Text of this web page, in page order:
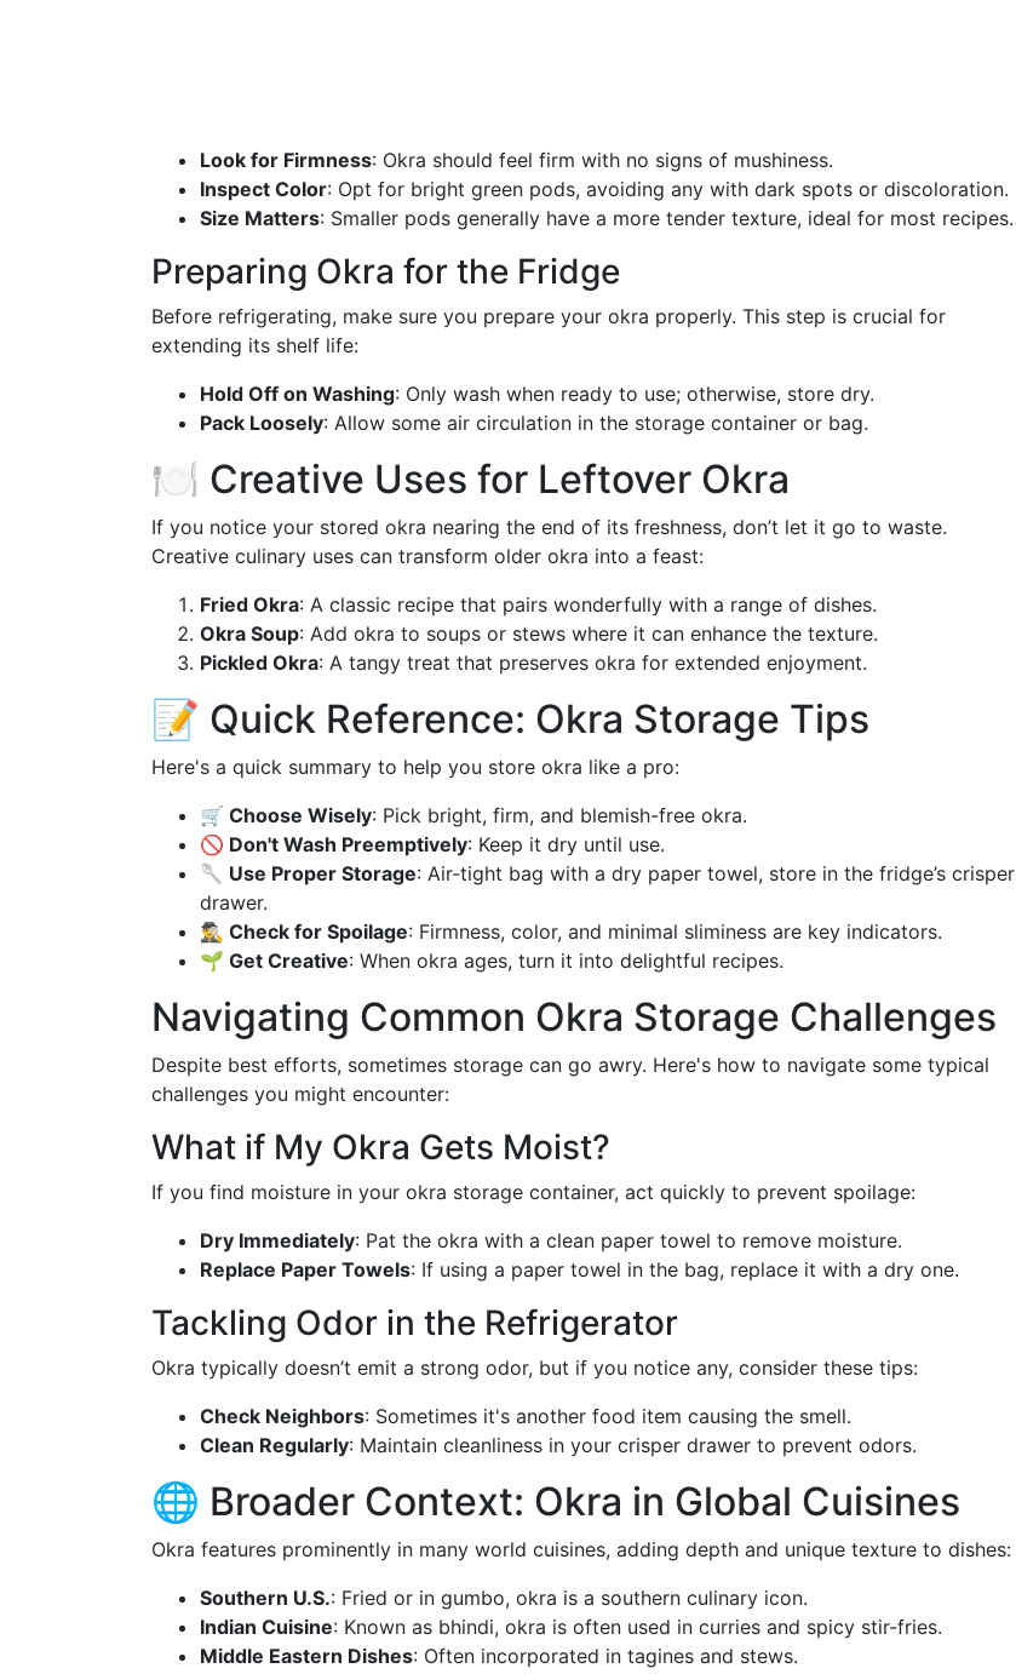
Look for Firmness: Okra should feel firm with no signs of mushiness.
Inspect Color: Opt for bright green pods, avoiding any with dark spots or discoloration.
Size Matters: Smaller pods generally have a more tender texture, ideal for most recipes.
Preparing Okra for the Fridge
Before refrigerating, make sure you prepare your okra properly. This step is crucial for
extending its shelf life:
Hold Off on Washing: Only wash when ready to use; otherwise, store dry.
Pack Loosely: Allow some air circulation in the storage container or bag.
🍽️ Creative Uses for Leftover Okra
If you notice your stored okra nearing the end of its freshness, don’t let it go to waste.
Creative culinary uses can transform older okra into a feast:
Fried Okra: A classic recipe that pairs wonderfully with a range of dishes.
Okra Soup: Add okra to soups or stews where it can enhance the texture.
Pickled Okra: A tangy treat that preserves okra for extended enjoyment.
📝 Quick Reference: Okra Storage Tips
Here's a quick summary to help you store okra like a pro:
🛒 Choose Wisely: Pick bright, firm, and blemish-free okra.
🚫 Don't Wash Preemptively: Keep it dry until use.
🥄 Use Proper Storage: Air-tight bag with a dry paper towel, store in the fridge’s crisper
drawer.
🕵️‍♂️ Check for Spoilage: Firmness, color, and minimal sliminess are key indicators.
🌱 Get Creative: When okra ages, turn it into delightful recipes.
Navigating Common Okra Storage Challenges
Despite best efforts, sometimes storage can go awry. Here's how to navigate some typical
challenges you might encounter:
What if My Okra Gets Moist?
If you find moisture in your okra storage container, act quickly to prevent spoilage:
Dry Immediately: Pat the okra with a clean paper towel to remove moisture.
Replace Paper Towels: If using a paper towel in the bag, replace it with a dry one.
Tackling Odor in the Refrigerator
Okra typically doesn’t emit a strong odor, but if you notice any, consider these tips:
Check Neighbors: Sometimes it's another food item causing the smell.
Clean Regularly: Maintain cleanliness in your crisper drawer to prevent odors.
🌐 Broader Context: Okra in Global Cuisines
Okra features prominently in many world cuisines, adding depth and unique texture to dishes:
Southern U.S.: Fried or in gumbo, okra is a southern culinary icon.
Indian Cuisine: Known as bhindi, okra is often used in curries and spicy stir-fries.
Middle Eastern Dishes: Often incorporated in tagines and stews.